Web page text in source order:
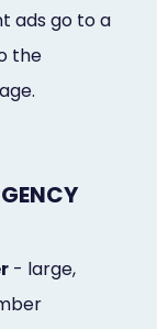
ads go to a
the
- large,